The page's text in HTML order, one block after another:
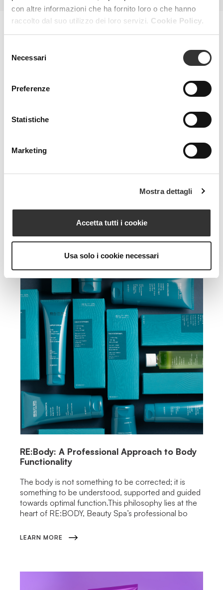
con altre informazioni che ha fornito loro o che hanno
raccolto dal suo utilizzo dei loro servizi. Cookie Policy.
delNecessari
Preferenze
Statistiche
Marketing
Mostra dettagli
Accetta tutti i cookie
Usa solo i cookie necessari
RE:Body: A Professional Approach to Body
Functionality
The body is not something to be corrected; it is
something to be understood, supported and guided
towards optimal function.This philosophy lies at the
heart of RE:BODY, Beauty Spa’s professional bo
LEARN MORE